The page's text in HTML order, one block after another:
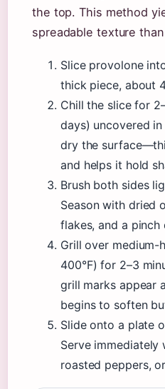
the top. This method
spreadable texture
Slice provolone
thick piece, about
Chill the slice for
days) uncovered
dry the
and helps it hold
Brush both sides
Season with dried
flakes, and a pinch
Grill over medium-
400°F) for 2–3
grill marks appear
begins to soften
Slide onto a plate
Serve immediately
roasted peppers,